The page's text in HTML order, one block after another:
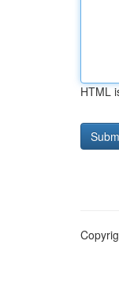
HTML